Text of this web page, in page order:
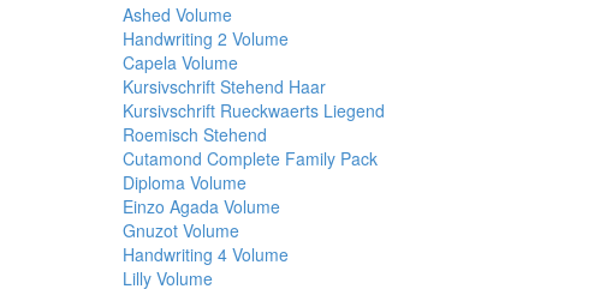
Ashed Volume
Handwriting 2 Volume
Capela Volume
Kursivschrift Stehend Haar
Kursivschrift Rueckwaerts Liegend
Roemisch Stehend
Cutamond Complete Family Pack
Diploma Volume
Einzo Agada Volume
Gnuzot Volume
Handwriting 4 Volume
Lilly Volume